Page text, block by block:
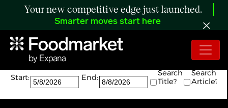
Your new competitive edge just launched.
Smarter moves start here
Search:
The search returned 49 results.
Start:
End:
Search
Title?
Search
Article?